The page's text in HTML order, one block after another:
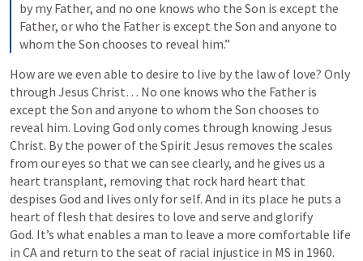
by my Father, and no one knows who the Son is except the
Father, or who the Father is except the Son and anyone to
whom the Son chooses to reveal him.”
How are we even able to desire to live by the law of love? Only
through Jesus Christ… No one knows who the Father is
except the Son and anyone to whom the Son chooses to
reveal him. Loving God only comes through knowing Jesus
Christ. By the power of the Spirit Jesus removes the scales
from our eyes so that we can see clearly, and he gives us a
heart transplant, removing that rock hard heart that
despises God and lives only for self. And in its place he puts a
heart of flesh that desires to love and serve and glorify
God. It’s what enables a man to leave a more comfortable life
in CA and return to the seat of racial injustice in MS in 1960.